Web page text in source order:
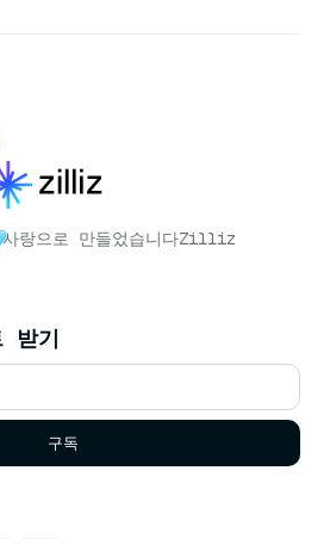
사랑으로 만들었습니다Zilliz
받기
구독